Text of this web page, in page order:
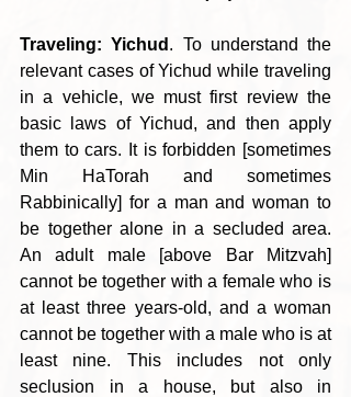
Traveling: Yichud . To understand the
relevant cases of Yichud while traveling
in a vehicle, we must first review the
basic laws of Yichud, and then apply
them to cars. It is forbidden [sometimes
Min HaTorah and sometimes
Rabbinically] for a man and woman to
be together alone in a secluded area.
An adult male [above Bar Mitzvah]
cannot be together with a female who is
at least three years-old, and a woman
cannot be together with a male who is at
least nine. This includes not only
seclusion in a house, but also in